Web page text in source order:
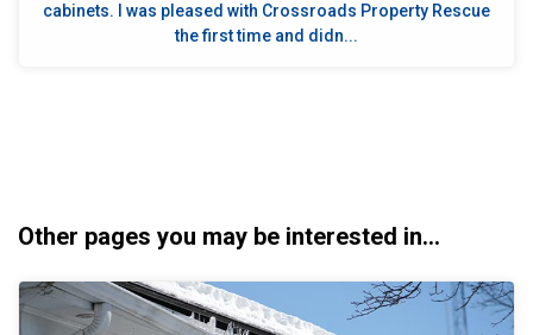
cabinets. I was pleased with Crossroads Property Rescue
the first time and didn...
Other pages you may be interested in...